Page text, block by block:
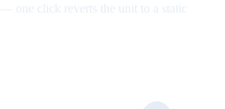
one click reverts the unit to a static